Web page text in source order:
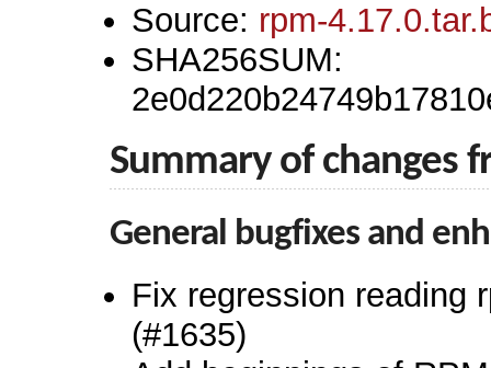
Source: rpm-
SHA256SUM:
Summary of changes
General bugfixes and
Fix regression reading
(#1635)